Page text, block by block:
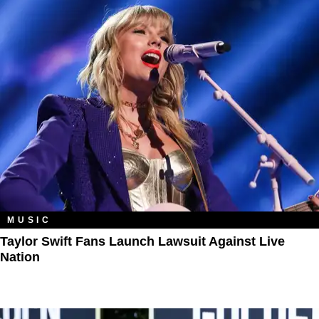
MUSIC
Taylor Swift Fans Launch Lawsuit Against Live
Nation